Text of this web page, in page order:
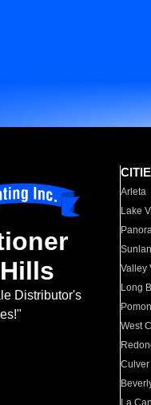
Distributor's
Arleta
Lake
Valley
Long
West
Culver
La